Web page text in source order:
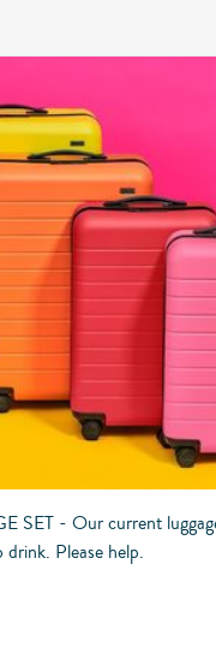
SET - Our current
drink. Please help.